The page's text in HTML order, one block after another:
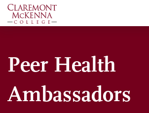
Skip
to
Peer Health
Ambassadors